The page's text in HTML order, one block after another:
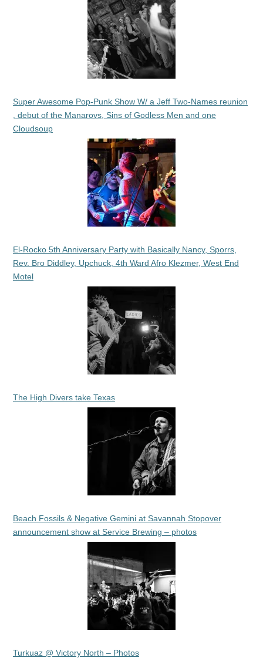
Super Awesome Pop-Punk Show W/ a Jeff Two-Names reunion
, debut of the Manarovs, Sins of Godless Men and one
Cloudsoup
El-Rocko 5th Anniversary Party with Basically Nancy, Sporrs,
Rev. Bro Diddley, Upchuck, 4th Ward Afro Klezmer, West End
Motel
The High Divers take Texas
Beach Fossils & Negative Gemini at Savannah Stopover
announcement show at Service Brewing – photos
Turkuaz @ Victory North – Photos